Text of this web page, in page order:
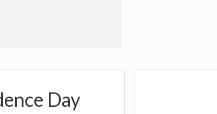
Day